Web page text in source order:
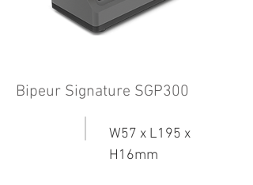
Bipeur Signature SGP300
W57 x L195 x
H16mm